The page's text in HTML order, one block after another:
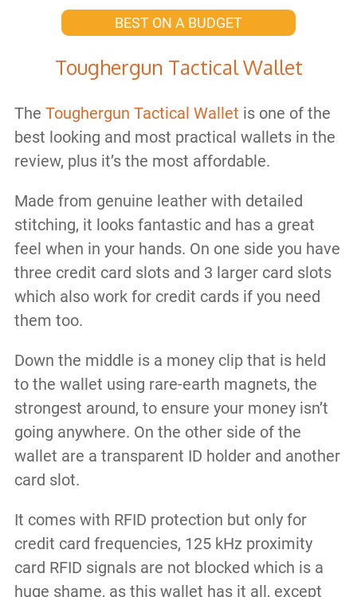
BEST ON A BUDGET
Toughergun Tactical Wallet
The Toughergun Tactical Wallet is one of the
best looking and most practical wallets in the
review, plus it’s the most affordable.
Made from genuine leather with detailed
stitching, it looks fantastic and has a great
feel when in your hands. On one side you have
three credit card slots and 3 larger card slots
which also work for credit cards if you need
them too.
Down the middle is a money clip that is held
to the wallet using rare-earth magnets, the
strongest around, to ensure your money isn’t
going anywhere. On the other side of the
wallet are a transparent ID holder and another
card slot.
It comes with RFID protection but only for
credit card frequencies, 125 kHz proximity
card RFID signals are not blocked which is a
huge shame, as this wallet has it all, except